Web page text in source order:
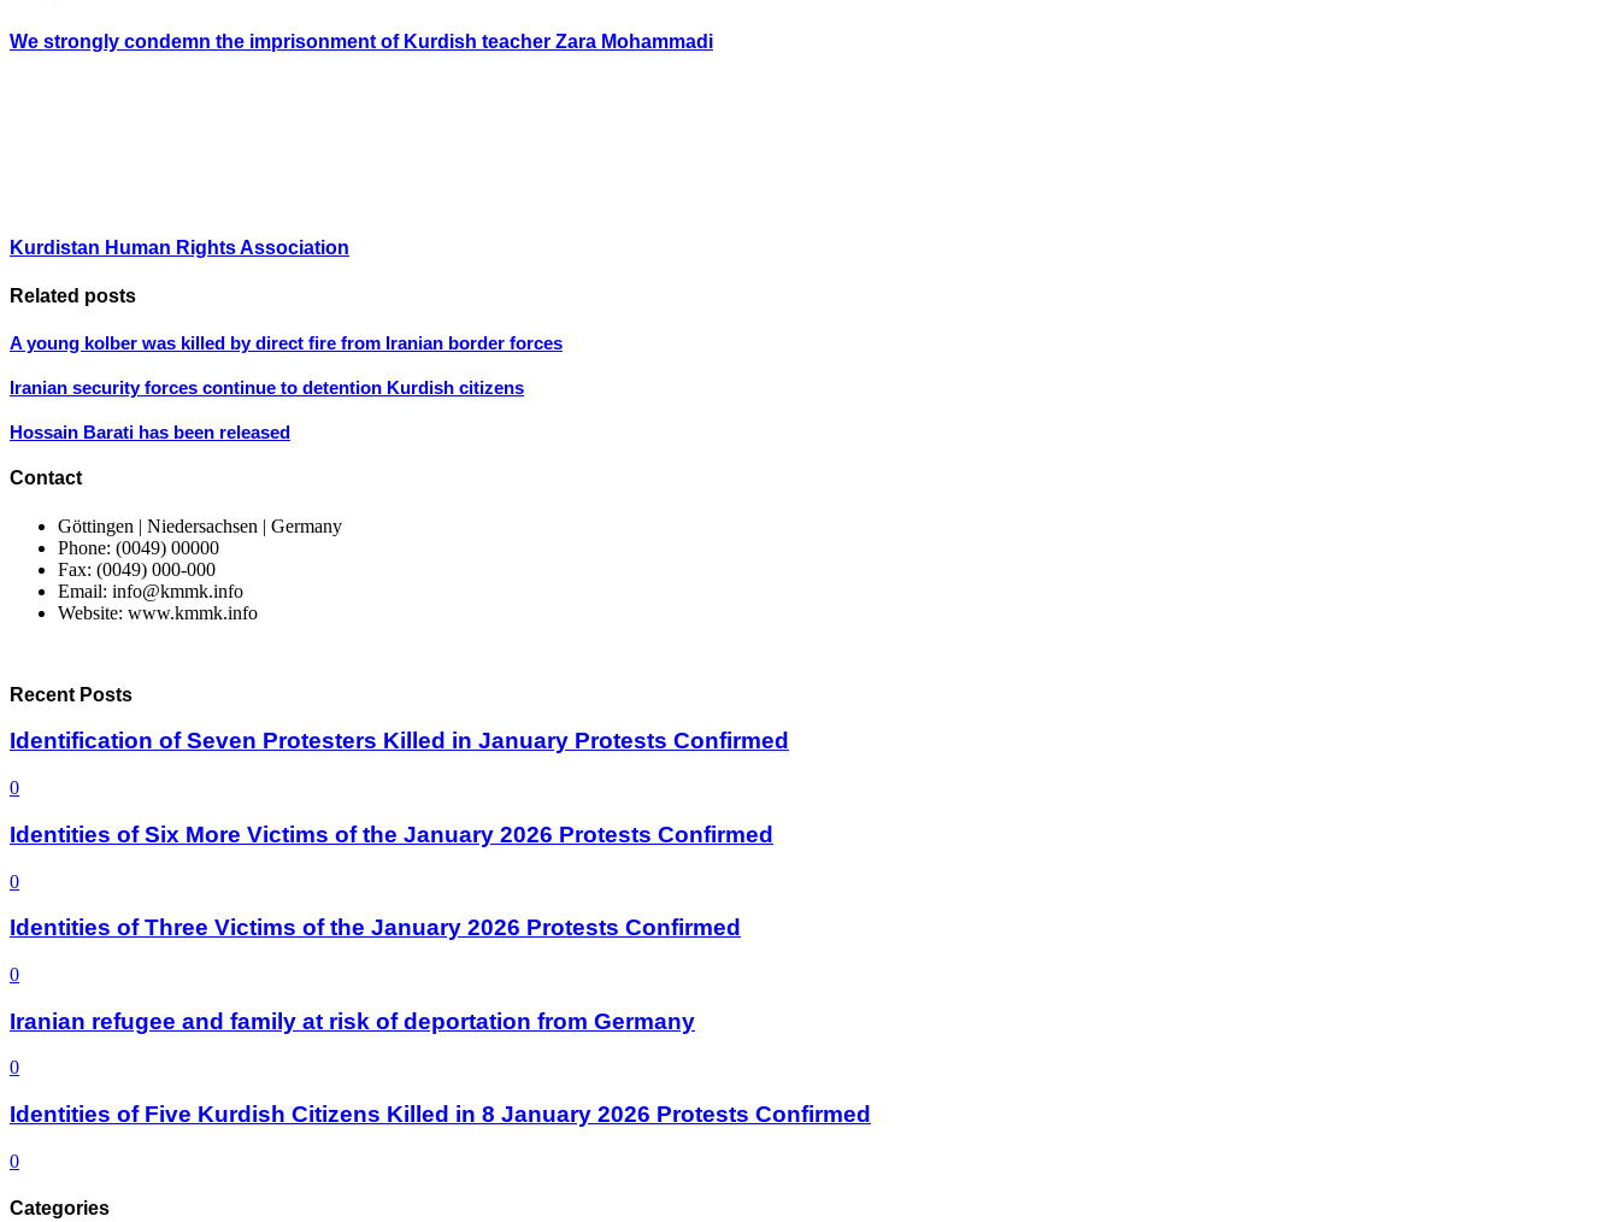
We strongly condemn the imprisonment of Kurdish teacher Zara Mohammadi
Kurdistan Human Rights Association
Related posts
A young kolber was killed by direct fire from Iranian border forces
Iranian security forces continue to detention Kurdish citizens
Hossain Barati has been released
Contact
Göttingen | Niedersachsen | Germany
Phone: (0049) 00000
Fax: (0049) 000-000
Email: info@kmmk.info
Website: www.kmmk.info
Recent Posts
Identification of Seven Protesters Killed in January Protests Confirmed
0
Identities of Six More Victims of the January 2026 Protests Confirmed
0
Identities of Three Victims of the January 2026 Protests Confirmed
0
Iranian refugee and family at risk of deportation from Germany
0
Identities of Five Kurdish Citizens Killed in 8 January 2026 Protests Confirmed
0
Categories